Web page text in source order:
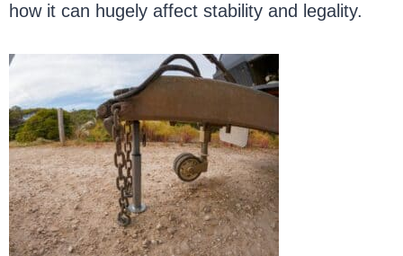
how it can hugely affect stability and legality.